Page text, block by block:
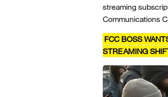
streaming
Communications
FCC BOSS
STREAMING